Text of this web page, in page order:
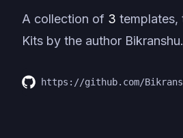
A collection of 3 templates,
Kits by the author Bikranshu.
https://github.com/